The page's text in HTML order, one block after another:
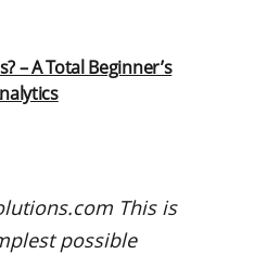
– A Total Beginner’s
This is
possible